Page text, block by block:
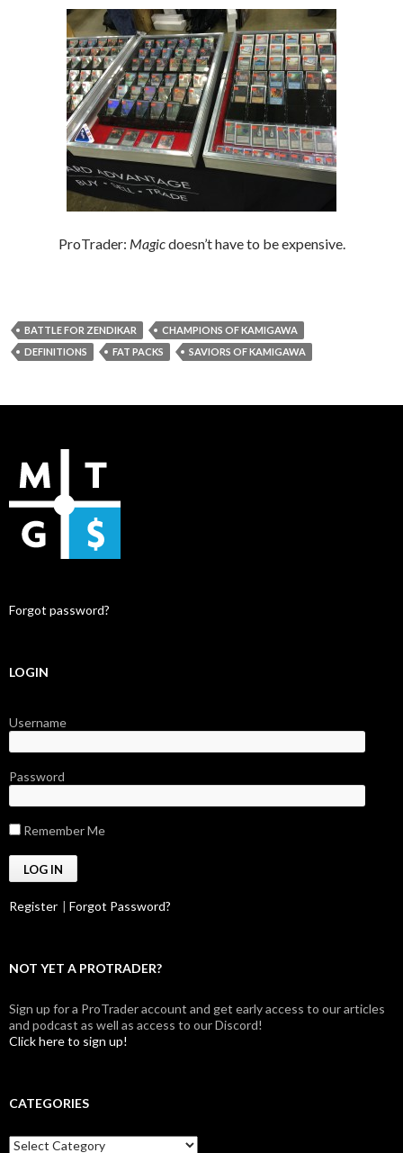
ProTrader: Magicdoesn’t have to be expensive.
BATTLE FOR ZENDIKAR
CHAMPIONS OF KAMIGAWA
DEFINITIONS
FAT PACKS SAVIORS OF KAMIGAWA
Forgot password?
LOGIN
Username
Password
Remember Me
Register | Forgot Password?
NOT YET A PROTRADER?
Sign up for a ProTrader account and get early access to our articles
and podcast as well as access to our Discord!
Click here to sign up!
CATEGORIES
Categories